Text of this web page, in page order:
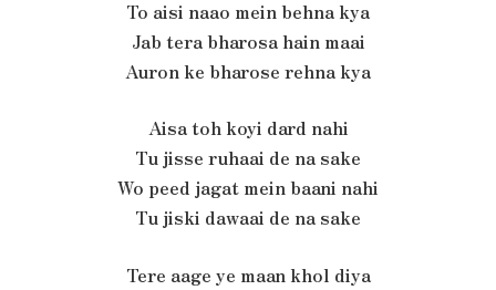
To aisi naao mein behna kya
Jab tera bharosa hain maai
Auron ke bharose rehna kya
Aisa toh koyi dard nahi
Tu jisse ruhaai de na sake
Wo peed jagat mein baani nahi
Tu jiski dawaai de na sake
Tere aage ye maan khol diya